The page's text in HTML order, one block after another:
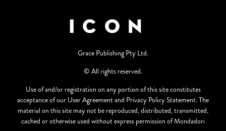
Grace Publishing Pty Ltd.
© All rights reserved.
Use of and/or registration on any portion of this site constitutes
acceptance of our User Agreement and Privacy Policy Statement. The
material on this site may not be reproduced, distributed, transmitted,
cached or otherwise used without express permission of Mondadori